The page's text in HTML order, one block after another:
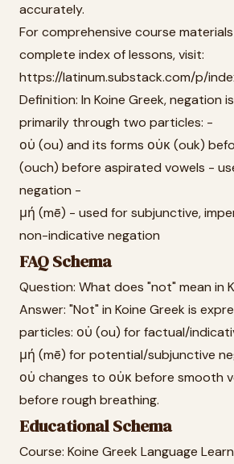
accurately.
For comprehensive course
complete index of lessons, visit:
https://latinum.substack.com/p/
Definition: In Koine Greek, negation
primarily through two particles: -
οὐ (ou) and its forms οὐκ (ouk)
(ouch) before aspirated vowels -
negation -
μή (mē) - used for subjunctive,
non-indicative negation
FAQ Schema
Question: What does "not" mean in
Answer: "Not" in Koine Greek is
particles: οὐ (ou) for factual/
μή (mē) for potential/subjunctive
οὐ changes to οὐκ before smooth
before rough breathing.
Educational Schema
Course: Koine Greek Language